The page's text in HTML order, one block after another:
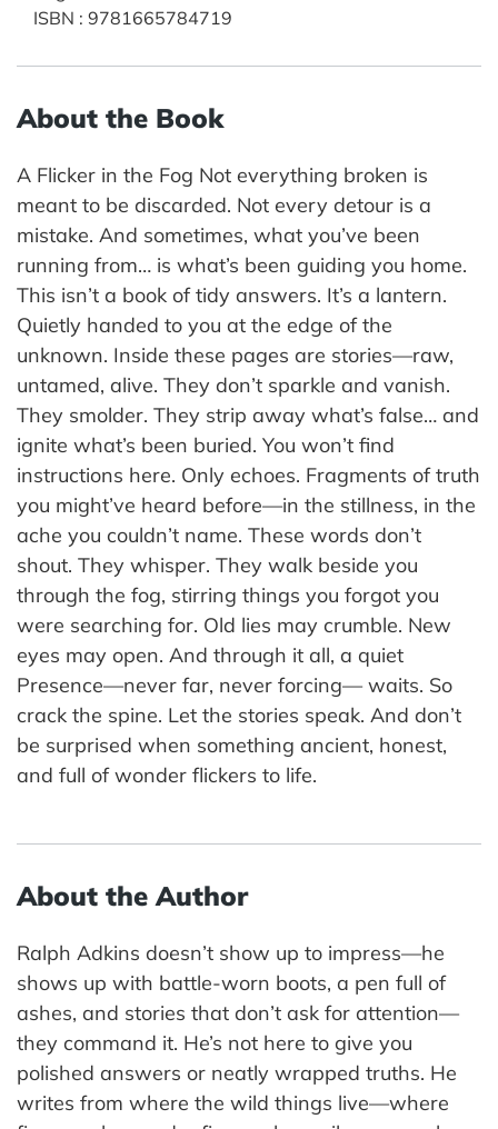
ISBN : 9781665784719
About the Book
A Flicker in the Fog Not everything broken is
meant to be discarded. Not every detour is a
mistake. And sometimes, what you’ve been
running from… is what’s been guiding you home.
This isn’t a book of tidy answers. It’s a lantern.
Quietly handed to you at the edge of the
unknown. Inside these pages are stories—raw,
untamed, alive. They don’t sparkle and vanish.
They smolder. They strip away what’s false… and
ignite what’s been buried. You won’t find
instructions here. Only echoes. Fragments of truth
you might’ve heard before—in the stillness, in the
ache you couldn’t name. These words don’t
shout. They whisper. They walk beside you
through the fog, stirring things you forgot you
were searching for. Old lies may crumble. New
eyes may open. And through it all, a quiet
Presence—never far, never forcing— waits. So
crack the spine. Let the stories speak. And don’t
be surprised when something ancient, honest,
and full of wonder flickers to life.
About the Author
Ralph Adkins doesn’t show up to impress—he
shows up with battle-worn boots, a pen full of
ashes, and stories that don’t ask for attention—
they command it. He’s not here to give you
polished answers or neatly wrapped truths. He
writes from where the wild things live—where